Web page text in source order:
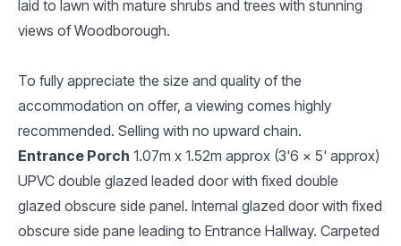
laid to lawn with mature shrubs and trees with stunning
views of Woodborough.
To fully appreciate the size and quality of the
accommodation on offer, a viewing comes highly
recommended. Selling with no upward chain.
Entrance Porch 1.07m x 1.52m approx (3'6 x 5' approx)
UPVC double glazed leaded door with fixed double
glazed obscure side panel. Internal glazed door with fixed
obscure side pane leading to Entrance Hallway. Carpeted